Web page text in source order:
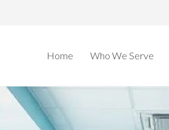
Home Who We Serve